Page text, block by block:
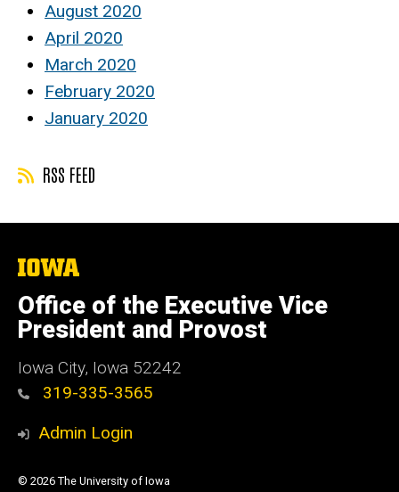
August 2020
April 2020
March 2020
February 2020
January 2020
RSS FEED
The
University
of
Iowa
Office of the Executive Vice
President and Provost
Iowa City, Iowa 52242
319-335-3565
Admin Login
© 2026 The University of Iowa